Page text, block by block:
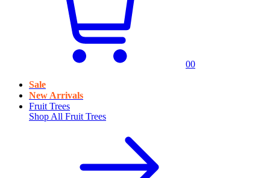
00
Sale
New Arrivals
Fruit Trees
Shop All Fruit Trees